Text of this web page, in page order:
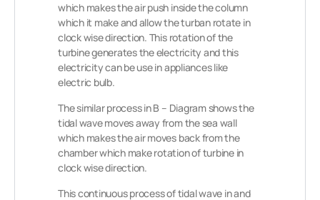
which makes the air push inside the column
which it make and allow the turban rotate in
clock wise direction. This rotation of the
turbine generates the electricity and this
electricity can be use in appliances like
electric bulb.
The similar process in B – Diagram shows the
tidal wave moves away from the sea wall
which makes the air moves back from the
chamber which make rotation of turbine in
clock wise direction.
This continuous process of tidal wave in and